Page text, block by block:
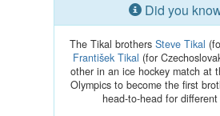
Did you
The Tikal brothers Steve Tikal
František Tikal (for
other in an ice hockey match at
Olympics to become the first
head-to-head for